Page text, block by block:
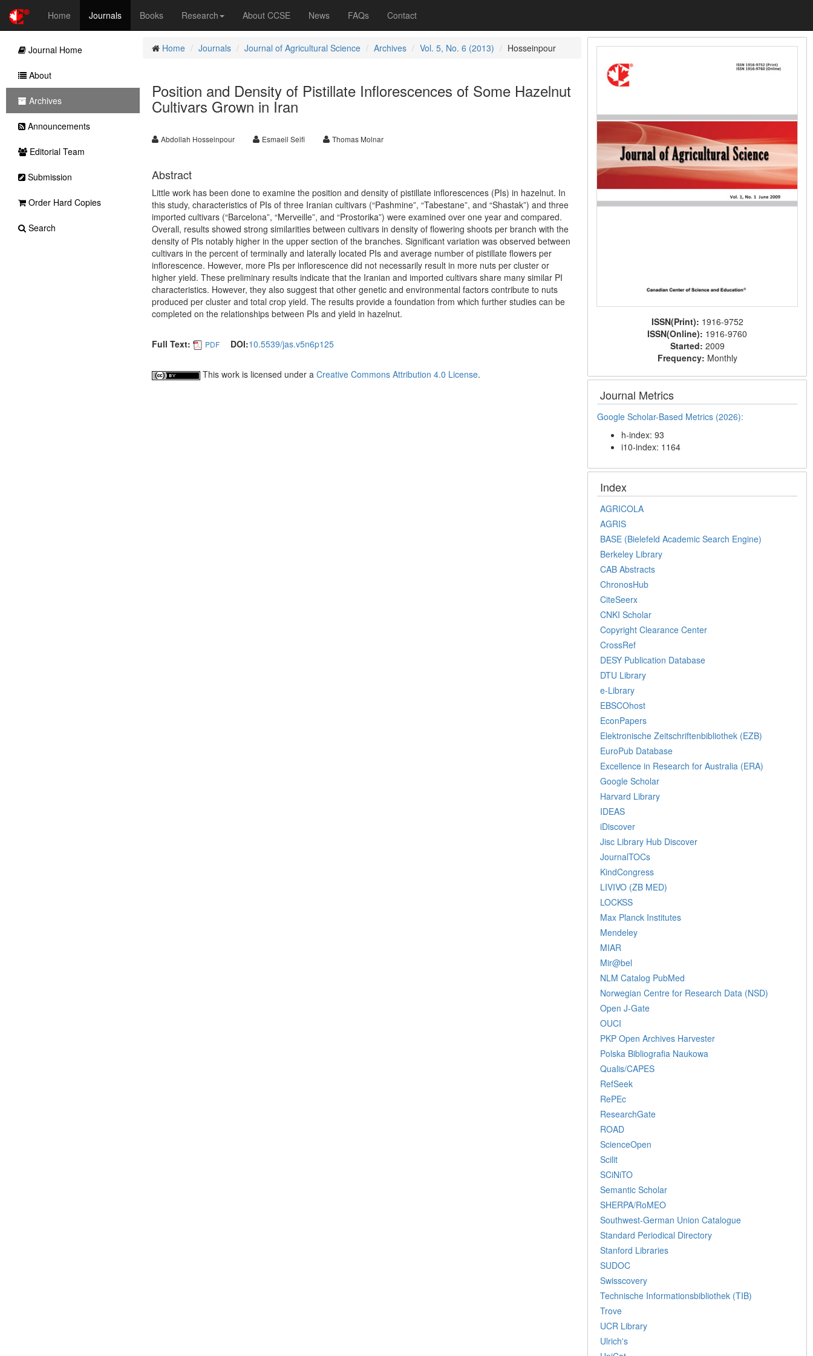
Home Journals Books Research About CCSE News FAQs Contact
Home Journals Journal of Agricultural Science Archives Vol. 5, No. 6 (2013) Hosseinpour
Position and Density of Pistillate Inflorescences of Some Hazelnut
Cultivars Grown in Iran
Abdollah Hosseinpour Esmaeil Seifi Thomas Molnar
Abstract
Little work has been done to examine the position and density of pistillate inflorescences (PIs) in hazelnut. In
this study, characteristics of PIs of three Iranian cultivars (“Pashmine”, “Tabestane”, and “Shastak”) and three
imported cultivars (“Barcelona”, “Merveille”, and “Prostorika”) were examined over one year and compared.
Overall, results showed strong similarities between cultivars in density of flowering shoots per branch with the
density of PIs notably higher in the upper section of the branches. Significant variation was observed between
cultivars in the percent of terminally and laterally located PIs and average number of pistillate flowers per
inflorescence. However, more PIs per inflorescence did not necessarily result in more nuts per cluster or
higher yield. These preliminary results indicate that the Iranian and imported cultivars share many similar PI
characteristics. However, they also suggest that other genetic and environmental factors contribute to nuts
produced per cluster and total crop yield. The results provide a foundation from which further studies can be
completed on the relationships between PIs and yield in hazelnut.
Full Text: PDF DOI:10.5539/jas.v5n6p125
This work is licensed under a Creative Commons Attribution 4.0 License.
ISSN(Print): 1916-9752
ISSN(Online): 1916-9760
Started: 2009
Frequency: Monthly
Journal Metrics
Google Scholar-Based Metrics (2026):
h-index: 93
i10-index: 1164
Index
AGRICOLA
AGRIS
BASE (Bielefeld Academic Search Engine)
Berkeley Library
CAB Abstracts
ChronosHub
CiteSeerx
CNKI Scholar
Copyright Clearance Center
CrossRef
DESY Publication Database
DTU Library
e-Library
EBSCOhost
EconPapers
Elektronische Zeitschriftenbibliothek (EZB)
EuroPub Database
Excellence in Research for Australia (ERA)
Google Scholar
Harvard Library
IDEAS
iDiscover
Jisc Library Hub Discover
JournalTOCs
KindCongress
LIVIVO (ZB MED)
LOCKSS
Max Planck Institutes
Mendeley
MIAR
Mir@bel
NLM Catalog PubMed
Norwegian Centre for Research Data (NSD)
Open J-Gate
OUCI
PKP Open Archives Harvester
Polska Bibliografia Naukowa
Qualis/CAPES
RefSeek
RePEc
ResearchGate
ROAD
ScienceOpen
Scilit
SCiNiTO
Semantic Scholar
SHERPA/RoMEO
Southwest-German Union Catalogue
Standard Periodical Directory
Stanford Libraries
SUDOC
Swisscovery
Technische Informationsbibliothek (TIB)
Trove
UCR Library
Ulrich's
Journal Home
About
Archives
Announcements
Editorial Team
Submission
Order Hard Copies
Search